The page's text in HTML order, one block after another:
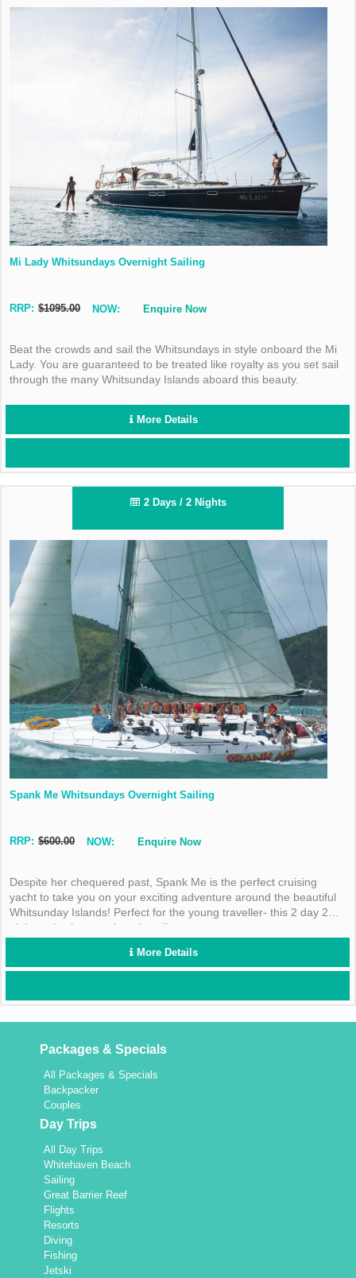
Mi Lady Whitsundays Overnight Sailing
RRP: $1095.00 NOW: Enquire Now
Beat the crowds and sail the Whitsundays in style onboard the Mi
Lady. You are guaranteed to be treated like royalty as you set sail
through the many Whitsunday Islands aboard this beauty.
More Details
2 Days / 2 Nights
Spank Me Whitsundays Overnight Sailing
RRP: $600.00 NOW: Enquire Now
Despite her chequered past, Spank Me is the perfect cruising
yacht to take you on your exciting adventure around the beautiful
Whitsunday Islands! Perfect for the young traveller- this 2 day 2
night cruise is not to be missed!
More Details
Packages & Specials
All Packages & Specials
Backpacker
Couples
Day Trips
All Day Trips
Whitehaven Beach
Sailing
Great Barrier Reef
Flights
Resorts
Diving
Fishing
Jetski